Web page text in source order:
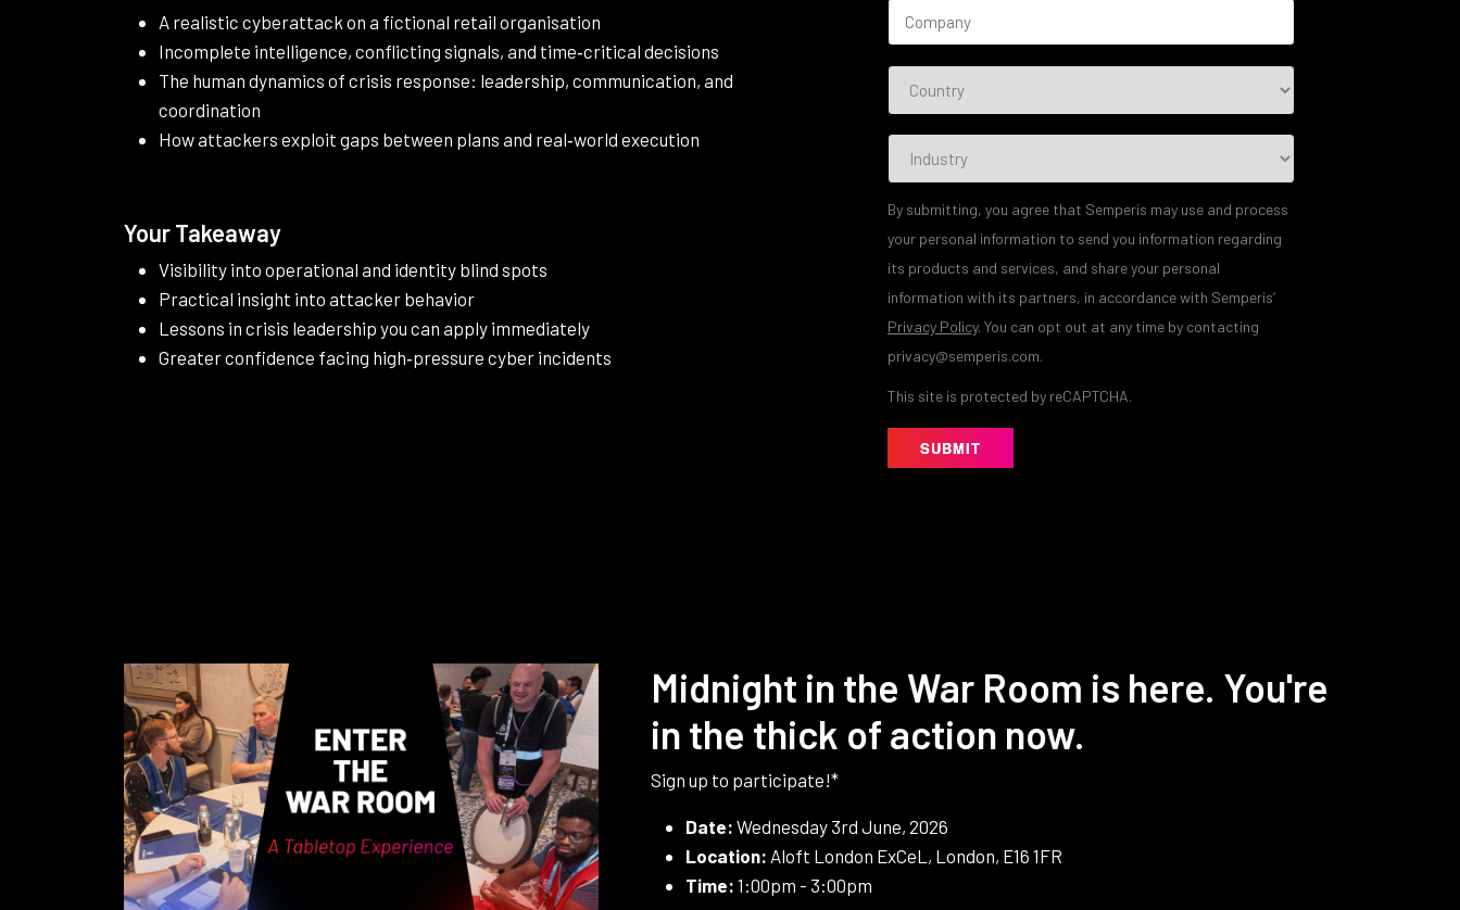
A realistic cyberattack on a fictional retail organisation
Incomplete intelligence, conflicting signals, and time‑critical decisions
The human dynamics of crisis response: leadership, communication, and
coordination
How attackers exploit gaps between plans and real‑world execution
Your Takeaway
Visibility into operational and identity blind spots
Practical insight into attacker behavior
Lessons in crisis leadership you can apply immediately
Greater confidence facing high‑pressure cyber incidents
By submitting, you agree that Semperis may use and process
your personal information to send you information regarding
its products and services, and share your personal
information with its partners, in accordance with Semperis’
Privacy Policy. You can opt out at any time by contacting
privacy@semperis.com.
This site is protected by reCAPTCHA.
SUBMIT
Midnight in the War Room is here. You're
in the thick of action now.
Sign up to participate!*
Date: Wednesday 3rd June, 2026
Location: Aloft London ExCeL, London, E16 1FR
Time: 1:00pm - 3:00pm